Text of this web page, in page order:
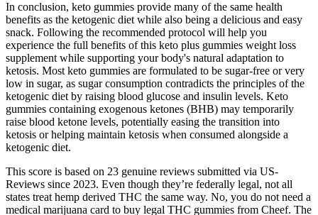
In conclusion, keto gummies provide many of the same health
benefits as the ketogenic diet while also being a delicious and easy
snack. Following the recommended protocol will help you
experience the full benefits of this keto plus gummies weight loss
supplement while supporting your body's natural adaptation to
ketosis. Most keto gummies are formulated to be sugar-free or very
low in sugar, as sugar consumption contradicts the principles of the
ketogenic diet by raising blood glucose and insulin levels. Keto
gummies containing exogenous ketones (BHB) may temporarily
raise blood ketone levels, potentially easing the transition into
ketosis or helping maintain ketosis when consumed alongside a
ketogenic diet.
This score is based on 23 genuine reviews submitted via US-
Reviews since 2023. Even though they’re federally legal, not all
states treat hemp derived THC the same way. No, you do not need a
medical marijuana card to buy legal THC gummies from Cheef. The